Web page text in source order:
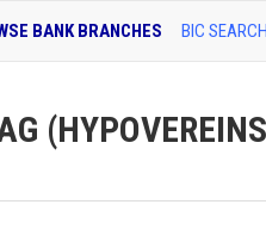
BANK BRANCHES BIC SEARCH